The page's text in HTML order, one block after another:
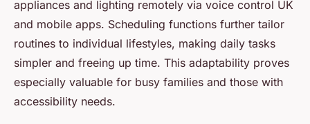
appliances and lighting remotely via voice control UK
and mobile apps. Scheduling functions further tailor
routines to individual lifestyles, making daily tasks
simpler and freeing up time. This adaptability proves
especially valuable for busy families and those with
accessibility needs.